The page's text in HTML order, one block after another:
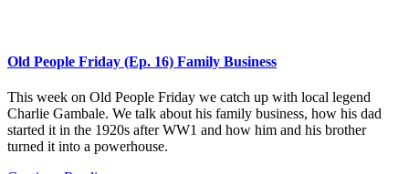
Old People Friday (Ep. 16) Family Business
This week on Old People Friday we catch up with local legend
Charlie Gambale. We talk about his family business, how his dad
started it in the 1920s after WW1 and how him and his brother
turned it into a powerhouse.